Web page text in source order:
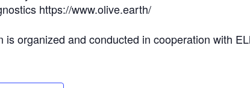
https://www.olive.earth/
is organized and conducted in cooperation with